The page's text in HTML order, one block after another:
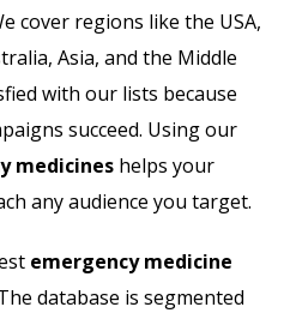
cover regions like the USA,
Asia, and the Middle
with our lists because
succeed. Using our
medicines helps your
any audience you target.
emergency medicine
database is segmented